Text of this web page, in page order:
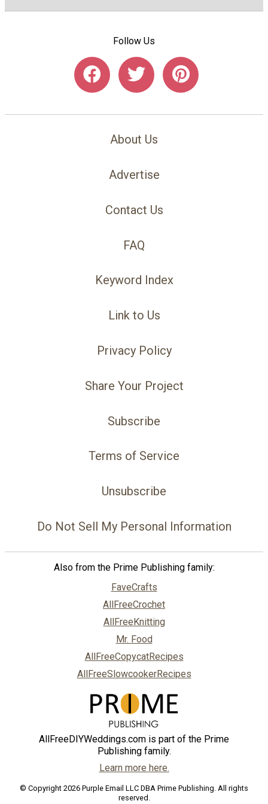
Follow Us
About Us
Advertise
Contact Us
FAQ
Keyword Index
Link to Us
Privacy Policy
Share Your Project
Subscribe
Terms of Service
Unsubscribe
Do Not Sell My Personal Information
Also from the Prime Publishing family:
FaveCrafts
AllFreeCrochet
AllFreeKnitting
Mr. Food
AllFreeCopycatRecipes
AllFreeSlowcookerRecipes
AllFreeDIYWeddings.com is part of the Prime
Publishing family.
Learn more here.
© Copyright 2026 Purple Email LLC DBA Prime Publishing. All rights
reserved.